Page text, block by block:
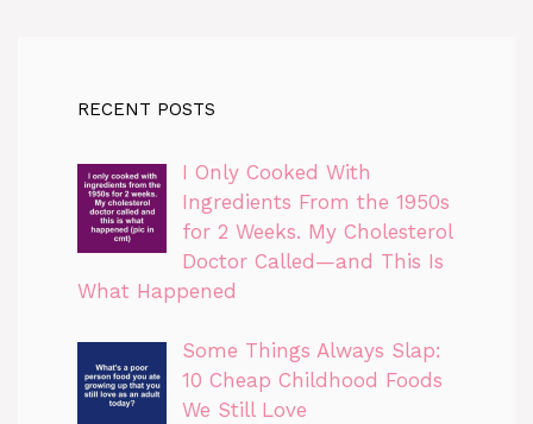
RECENT POSTS
I Only Cooked With
Ingredients From the 1950s
for 2 Weeks. My Cholesterol
Doctor Called—and This Is
What Happened
Some Things Always Slap:
10 Cheap Childhood Foods
We Still Love